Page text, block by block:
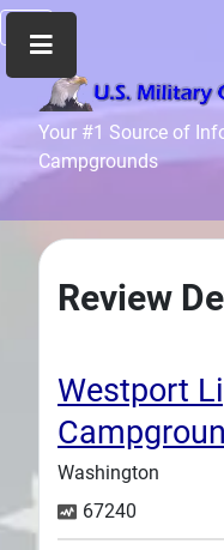
Your #1 Source of
Campgrounds
Home
Recreation
Info
News
Files
Forum
Seperator
Review
Westport
Washington
67240